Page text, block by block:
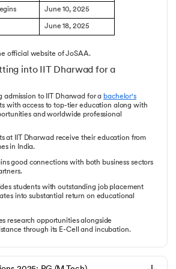
June 10, 2025
June 18, 2025
official website of JoSAA.
into IIT Dharwad for a
admission to IIT Dharwad for a bachelor's
with access to top-tier education along with
and worldwide professional
at IIT Dharwad receive their education from
in India.
good connections with both business sectors
students with outstanding job placement
into substantial return on educational
research opportunities alongside
through its E-Cell and incubation.
to a world-class campus since IIT Dharwad
campus compared to others.